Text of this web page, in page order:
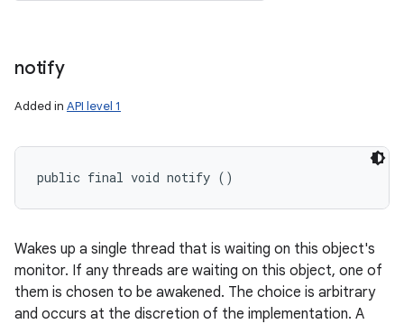
notify
Added in API level 1
public final void notify ()
Wakes up a single thread that is waiting on this object's
monitor. If any threads are waiting on this object, one of
them is chosen to be awakened. The choice is arbitrary
and occurs at the discretion of the implementation. A